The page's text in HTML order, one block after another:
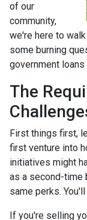
of our
community,
we're here to
some burning
government loans
The
First things first,
first venture into
initiatives might
as a second-time
same perks.
If you're selling